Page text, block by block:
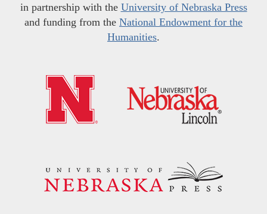
in partnership with the University of Nebraska Press
and funding from the National Endowment for the
Humanities.